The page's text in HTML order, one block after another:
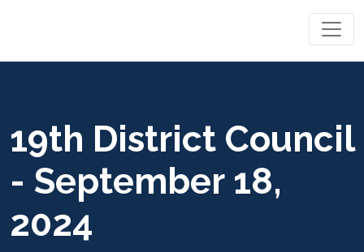
19th District Council
- September 18,
2024